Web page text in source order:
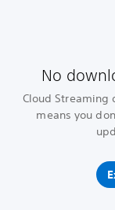
No
Cloud Streaming
means you